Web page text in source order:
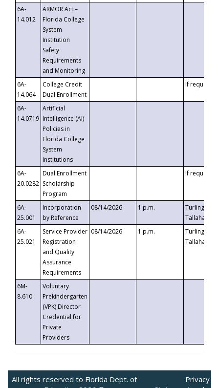
6A-
14.012
ARMOR Act –
Florida College
System
Institution
Safety
Requirements
and Monitoring
6A-
14.064
College Credit
Dual Enrollment
If requested
6A-
14.0719
Artificial
Intelligence (AI)
Policies in
Florida College
System
Institutions
6A-
20.0282
Dual Enrollment
Scholarship
Program
If requested
6A-
25.001
Incorporation
by Reference
08/14/2026 1 p.m.
Turlington
6A-
25.021
Service Provider
Registration
and Quality
Assurance
Requirements
08/14/2026 1 p.m.
Turlington
6M-
8.610
Voluntary
Prekindergarten
(VPK) Director
Credential for
Private
Providers
All rights reserved to Florida Dept. of
Privacy